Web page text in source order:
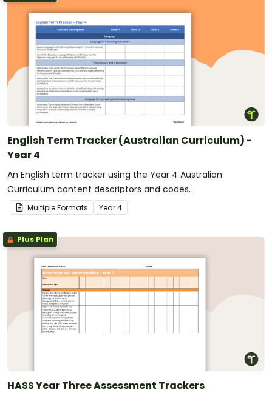
English Term Tracker (Australian Curriculum) -
Year 4
An English term tracker using the Year 4 Australian
Curriculum content descriptors and codes.
Multiple Formats Year4
Plus Plan
HASS Year Three Assessment Trackers